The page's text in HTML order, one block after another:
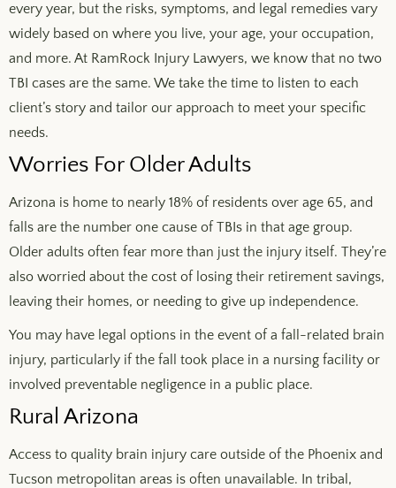
every year, but the risks, symptoms, and legal remedies vary
widely based on where you live, your age, your occupation,
and more. At RamRock Injury Lawyers, we know that no two
TBI cases are the same. We take the time to listen to each
client’s story and tailor our approach to meet your specific
needs.
Worries For Older Adults
Arizona is home to nearly 18% of residents over age 65, and
falls are the number one cause of TBIs in that age group.
Older adults often fear more than just the injury itself. They’re
also worried about the cost of losing their retirement savings,
leaving their homes, or needing to give up independence.
You may have legal options in the event of a fall-related brain
injury, particularly if the fall took place in a nursing facility or
involved preventable negligence in a public place.
Rural Arizona
Access to quality brain injury care outside of the Phoenix and
Tucson metropolitan areas is often unavailable. In tribal,